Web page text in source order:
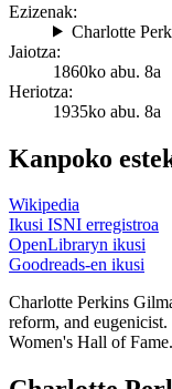
Ezizenak:
Charlotte
Jaiotza:
1860ko abu. 8a
Heriotza:
1935ko abu. 8a
Kanpoko
Wikipedia
Ikusi ISNI erregistroa
OpenLibraryn ikusi
Goodreads-en ikusi
Charlotte Perkins
reform, and
Women's Hall of